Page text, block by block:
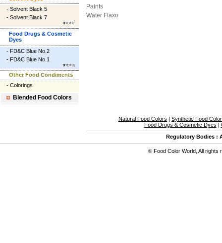
- Solvent Black 5
- Solvent Black 7
Food Drugs & Cosmetic
Dyes
- FD&C Blue No.2
- FD&C Blue No.1
Other Food Condiments
- Colorings
Blended Food Colors
Paints
Water Flaxo
Natural Food Colors
Synthetic Food
Food Drugs & Cosmetic Dyes
Regulatory Bodies :
© Food Color World All rights